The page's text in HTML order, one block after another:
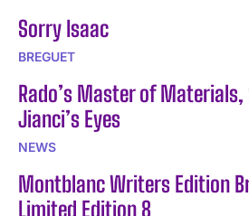
Sorry Isaac
BREGUET
Rado’s Master of Materials,
Jianci’s Eyes
NEWS
Montblanc Writers Edition
Limited Edition 8